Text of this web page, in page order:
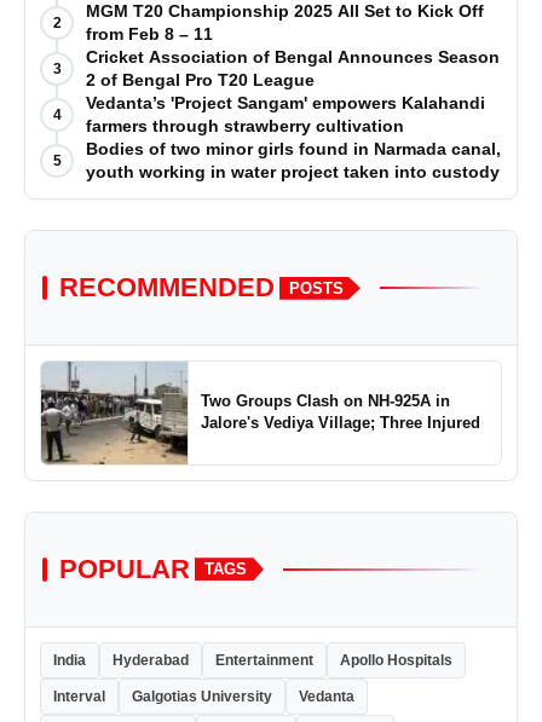
2
MGM T20 Championship 2025 All Set to Kick Off
from Feb 8 – 11
3
Cricket Association of Bengal Announces Season
2 of Bengal Pro T20 League
4
Vedanta’s 'Project Sangam' empowers Kalahandi
farmers through strawberry cultivation
5
Bodies of two minor girls found in Narmada canal,
youth working in water project taken into custody
RECOMMENDED POSTS
Two Groups Clash on NH-925A in
Jalore's Vediya Village; Three Injured
POPULAR TAGS
India Hyderabad Entertainment Apollo Hospitals
Interval Galgotias University Vedanta